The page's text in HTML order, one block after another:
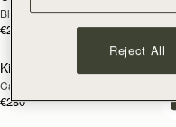
Black
€250
Kite Medium Trifold Wallet
Caramel
€280
Reject All